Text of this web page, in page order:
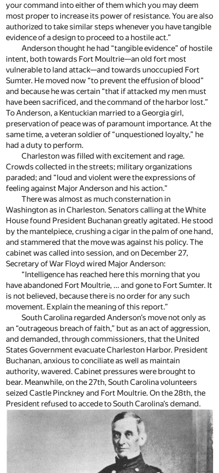
your command into either of them which you may deem
most proper to increase its power of resistance. You are also
authorized to take similar steps whenever you have tangible
evidence of a design to proceed to a hostile act.”
Anderson thought he had “tangible evidence” of hostile
intent, both towards Fort Moultrie—an old fort most
vulnerable to land attack—and towards unoccupied Fort
Sumter. He moved now “to prevent the effusion of blood”
and because he was certain “that if attacked my men must
have been sacrificed, and the command of the harbor lost.”
To Anderson, a Kentuckian married to a Georgia girl,
preservation of peace was of paramount importance. At the
same time, a veteran soldier of “unquestioned loyalty,” he
had a duty to perform.
Charleston was filled with excitement and rage.
Crowds collected in the streets; military organizations
paraded; and “loud and violent were the expressions of
feeling against Major Anderson and his action.”
There was almost as much consternation in
Washington as in Charleston. Senators calling at the White
House found President Buchanan greatly agitated. He stood
by the mantelpiece, crushing a cigar in the palm of one hand,
and stammered that the move was against his policy. The
cabinet was called into session, and on December 27,
Secretary of War Floyd wired Major Anderson:
“Intelligence has reached here this morning that you
have abandoned Fort Moultrie, ... and gone to Fort Sumter. It
is not believed, because there is no order for any such
movement. Explain the meaning of this report.”
South Carolina regarded Anderson’s move not only as
an “outrageous breach of faith,” but as an act of aggression,
and demanded, through commissioners, that the United
States Government evacuate Charleston Harbor. President
Buchanan, anxious to conciliate as well as maintain
authority, wavered. Cabinet pressures were brought to
bear. Meanwhile, on the 27th, South Carolina volunteers
seized Castle Pinckney and Fort Moultrie. On the 28th, the
President refused to accede to South Carolina’s demand.